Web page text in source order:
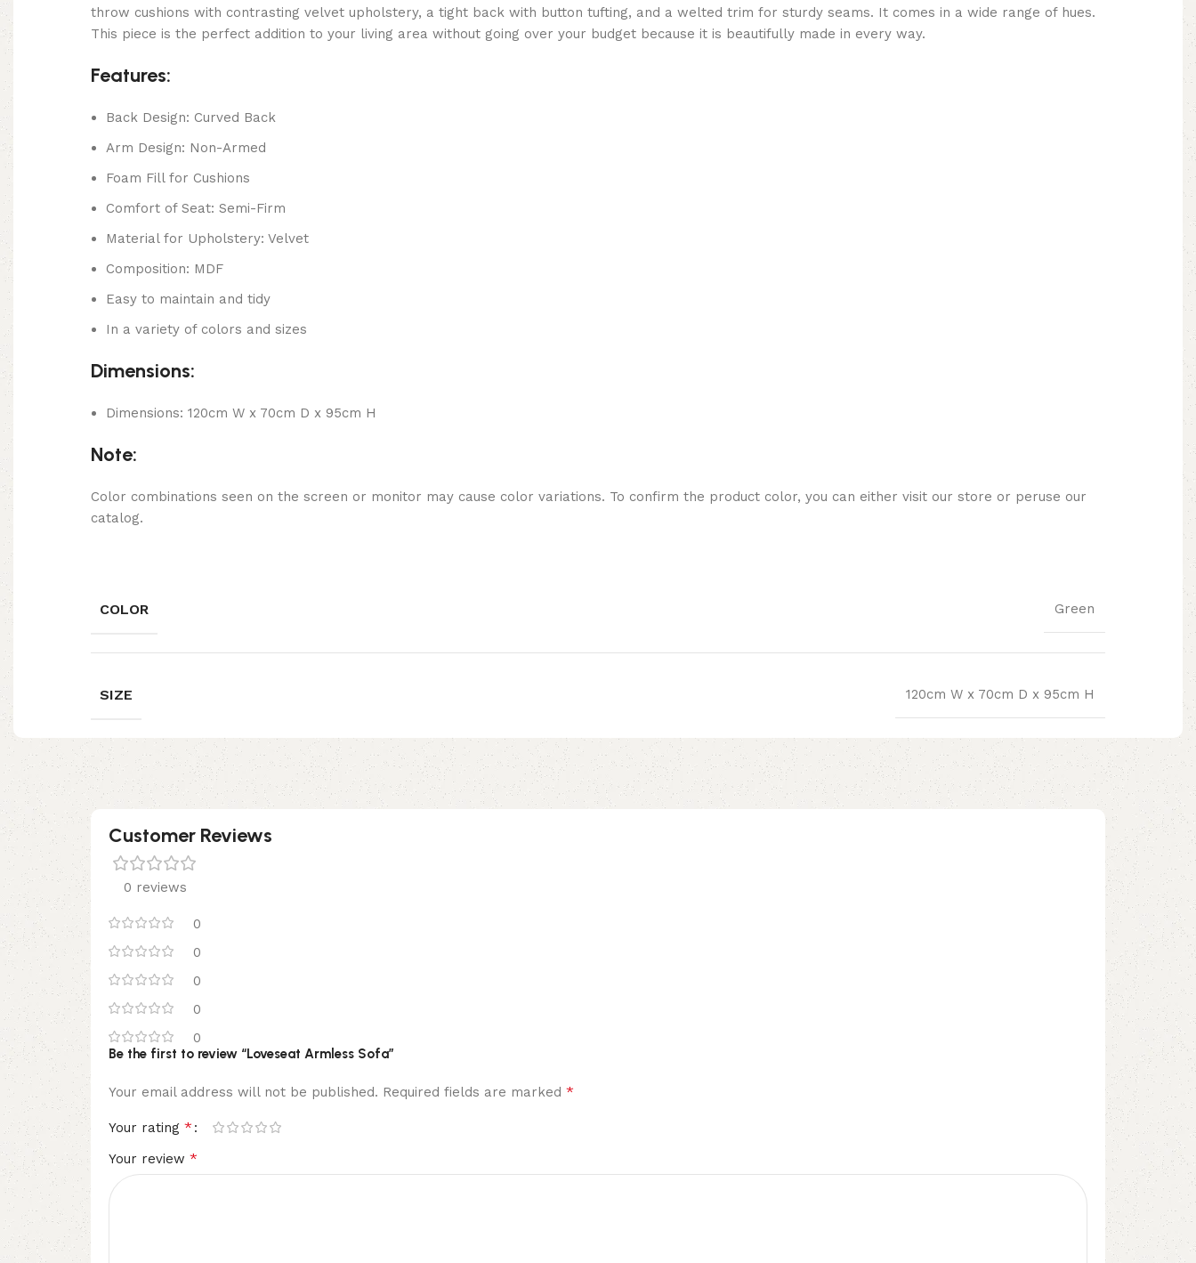
throw cushions with contrasting velvet upholstery, a tight back with button tufting, and a welted trim for sturdy seams. It comes in a wide range of hues.
This piece is the perfect addition to your living area without going over your budget because it is beautifully made in every way.
Features:
Back Design: Curved Back
Arm Design: Non-Armed
Foam Fill for Cushions
Comfort of Seat: Semi-Firm
Material for Upholstery: Velvet
Composition: MDF
Easy to maintain and tidy
In a variety of colors and sizes
Dimensions:
Dimensions: 120cm W x 70cm D x 95cm H
Note:
Color combinations seen on the screen or monitor may cause color variations. To confirm the product color, you can either visit our store or peruse our
catalog.
COLOR Green
SIZE 120cm W x 70cm D x 95cm H
Customer Reviews
0 reviews
0
0
0
0
0
Be the first to review “Loveseat Armless Sofa”
Your email address will not be published. Required fields are marked *
Your rating *
Your review *